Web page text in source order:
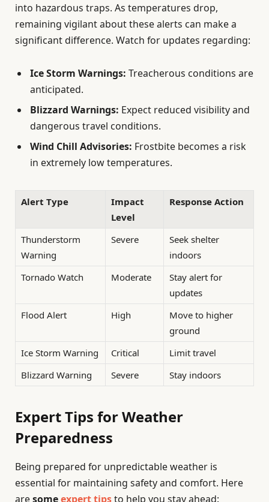
into hazardous traps. As temperatures drop,
remaining vigilant about these alerts can make a
significant difference. Watch for updates regarding:
Ice Storm Warnings: Treacherous conditions are
anticipated.
Blizzard Warnings: Expect reduced visibility and
dangerous travel conditions.
Wind Chill Advisories: Frostbite becomes a risk
in extremely low temperatures.
Alert Type
Impact
Level
Response Action
Thunderstorm
Warning
Severe
Seek shelter
indoors
Tornado Watch
Moderate
Stay alert for
updates
Flood Alert
High
Move to higher
ground
Ice Storm Warning
Critical
Limit travel
Blizzard Warning
Severe Stay indoors
Expert Tips for Weather
Preparedness
Being prepared for unpredictable weather is
essential for maintaining safety and comfort. Here
aresomeexpert tipsto help you stay ahead: